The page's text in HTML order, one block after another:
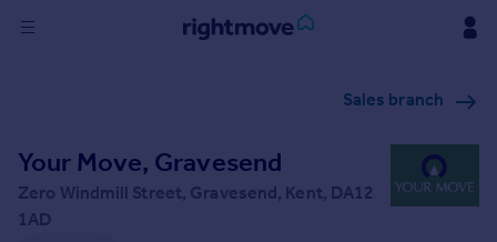
Buy
Property for sale
New homes for sale
Sales branch
Your Move, Gravesend
Zero Windmill Street, Gravesend, Kent, DA12
1AD